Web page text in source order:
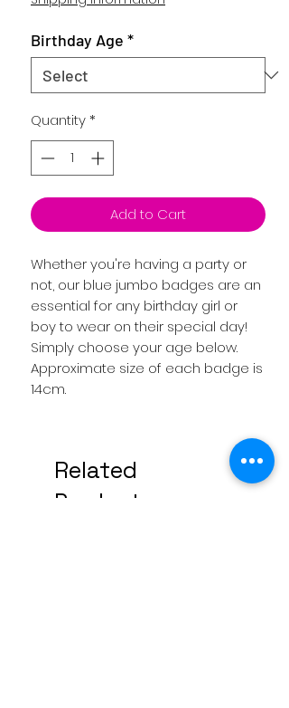
Birthday Age *
Quantity*
Add to Cart
Whether you're having a party or
not, our blue jumbo badges are an
essential for any birthday girl or
boy to wear on their special day!
Simply choose your age below.
Approximate size of each badge is
14cm.
Related
Products